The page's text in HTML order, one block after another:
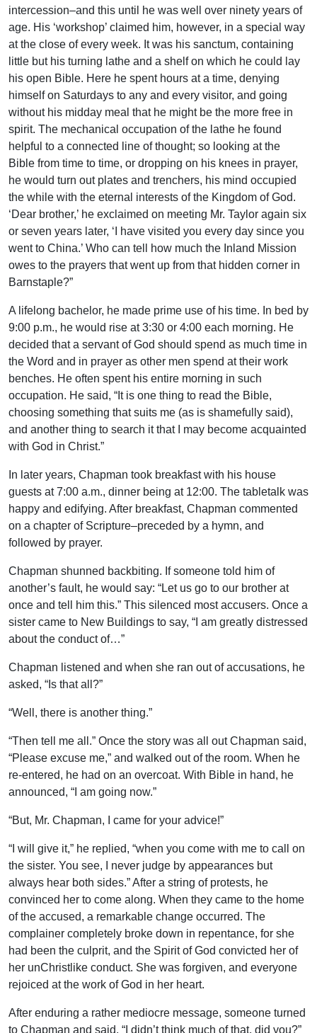
intercession–and this until he was well over ninety years of
age. His ‘workshop’ claimed him, however, in a special way
at the close of every week. It was his sanctum, containing
little but his turning lathe and a shelf on which he could lay
his open Bible. Here he spent hours at a time, denying
himself on Saturdays to any and every visitor, and going
without his midday meal that he might be the more free in
spirit. The mechanical occupation of the lathe he found
helpful to a connected line of thought; so looking at the
Bible from time to time, or dropping on his knees in prayer,
he would turn out plates and trenchers, his mind occupied
the while with the eternal interests of the Kingdom of God.
‘Dear brother,’ he exclaimed on meeting Mr. Taylor again six
or seven years later, ‘I have visited you every day since you
went to China.’ Who can tell how much the Inland Mission
owes to the prayers that went up from that hidden corner in
Barnstaple?”
A lifelong bachelor, he made prime use of his time. In bed by
9:00 p.m., he would rise at 3:30 or 4:00 each morning. He
decided that a servant of God should spend as much time in
the Word and in prayer as other men spend at their work
benches. He often spent his entire morning in such
occupation. He said, “It is one thing to read the Bible,
choosing something that suits me (as is shamefully said),
and another thing to search it that I may become acquainted
with God in Christ.”
In later years, Chapman took breakfast with his house
guests at 7:00 a.m., dinner being at 12:00. The tabletalk was
happy and edifying. After breakfast, Chapman commented
on a chapter of Scripture–preceded by a hymn, and
followed by prayer.
Chapman shunned backbiting. If someone told him of
another’s fault, he would say: “Let us go to our brother at
once and tell him this.” This silenced most accusers. Once a
sister came to New Buildings to say, “I am greatly distressed
about the conduct of…”
Chapman listened and when she ran out of accusations, he
asked, “Is that all?”
“Well, there is another thing.”
“Then tell me all.” Once the story was all out Chapman said,
“Please excuse me,” and walked out of the room. When he
re-entered, he had on an overcoat. With Bible in hand, he
announced, “I am going now.”
“But, Mr. Chapman, I came for your advice!”
“I will give it,” he replied, “when you come with me to call on
the sister. You see, I never judge by appearances but
always hear both sides.” After a string of protests, he
convinced her to come along. When they came to the home
of the accused, a remarkable change occurred. The
complainer completely broke down in repentance, for she
had been the culprit, and the Spirit of God convicted her of
her unChristlike conduct. She was forgiven, and everyone
rejoiced at the work of God in her heart.
After enduring a rather mediocre message, someone turned
to Chapman and said, “I didn’t think much of that, did you?”